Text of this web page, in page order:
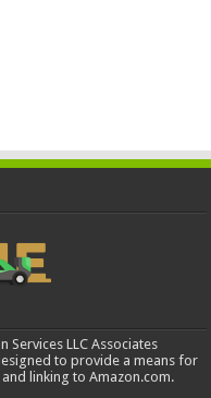
Services LLC Associates
to provide a means for
linking to Amazon.com.